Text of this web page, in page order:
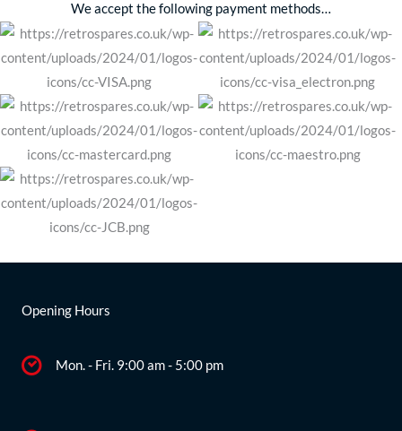
We accept the following payment methods…
Opening Hours
Mon. - Fri. 9:00 am - 5:00 pm